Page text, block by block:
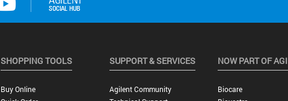
SHOPPING TOOLS
Buy Online
SUPPORT & SERVICES
Agilent Community
NOW PART OF
Biocare